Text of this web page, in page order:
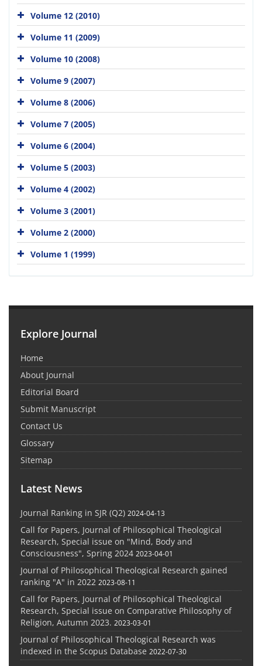
Volume 12 (2010)
Volume 11 (2009)
Volume 10 (2008)
Volume 9 (2007)
Volume 8 (2006)
Volume 7 (2005)
Volume 6 (2004)
Volume 5 (2003)
Volume 4 (2002)
Volume 3 (2001)
Volume 2 (2000)
Volume 1 (1999)
Explore Journal
Home
About Journal
Editorial Board
Submit Manuscript
Contact Us
Glossary
Sitemap
Latest News
Journal Ranking in SJR (Q2) 2024-04-13
Call for Papers, Journal of Philosophical Theological
Research, Special issue on "Mind, Body and
Consciousness", Spring 2024 2023-04-01
Journal of Philosophical Theological Research gained
ranking "A" in 2022 2023-08-11
Call for Papers, Journal of Philosophical Theological
Research, Special issue on Comparative Philosophy of
Religion, Autumn 2023. 2023-03-01
Journal of Philosophical Theological Research was
indexed in the Scopus Database 2022-07-30